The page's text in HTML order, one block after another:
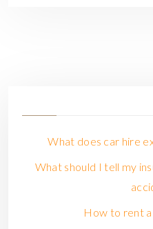
What does car hire
What should I tell my
How to rent a